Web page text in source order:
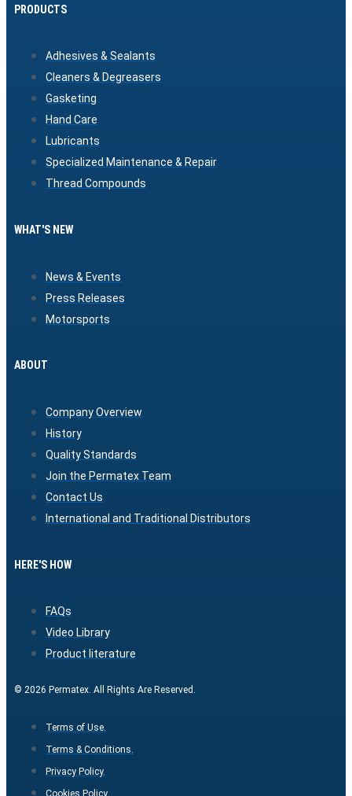
PRODUCTS
Adhesives & Sealants
Cleaners & Degreasers
Gasketing
Hand Care
Lubricants
Specialized Maintenance & Repair
Thread Compounds
WHAT'S NEW
News & Events
Press Releases
Motorsports
ABOUT
Company Overview
History
Quality Standards
Join the Permatex Team
Contact Us
International and Traditional Distributors
HERE'S HOW
FAQs
Video Library
Product literature
© 2026 Permatex. All Rights Are Reserved.
Terms of Use.
Terms & Conditions.
Privacy Policy.
Cookies Policy